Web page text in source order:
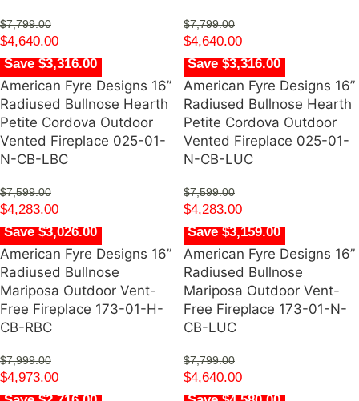
$7,799.00
$4,640.00
$7,799.00
$4,640.00
Save $3,316.00
American Fyre Designs 16”
Radiused Bullnose Hearth
Petite Cordova Outdoor
Vented Fireplace 025-01-
N-CB-LBC
$7,599.00
$4,283.00
Save $3,316.00
American Fyre Designs 16”
Radiused Bullnose Hearth
Petite Cordova Outdoor
Vented Fireplace 025-01-
N-CB-LUC
$7,599.00
$4,283.00
Save $3,026.00
American Fyre Designs 16”
Radiused Bullnose
Mariposa Outdoor Vent-
Free Fireplace 173-01-H-
CB-RBC
$7,999.00
$4,973.00
Save $3,159.00
American Fyre Designs 16”
Radiused Bullnose
Mariposa Outdoor Vent-
Free Fireplace 173-01-N-
CB-LUC
$7,799.00
$4,640.00